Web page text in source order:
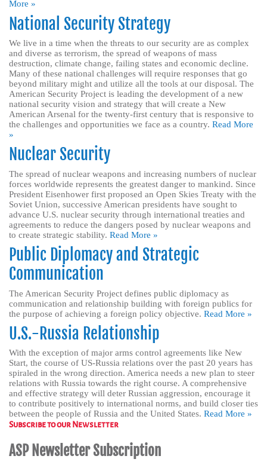
More »
National Security Strategy
We live in a time when the threats to our security are as complex
and diverse as terrorism, the spread of weapons of mass
destruction, climate change, failing states and economic decline.
Many of these national challenges will require responses that go
beyond military might and utilize all the tools at our disposal. The
American Security Project is leading the development of a new
national security vision and strategy that will create a New
American Arsenal for the twenty-first century that is responsive to
the challenges and opportunities we face as a country. Read More
»
Nuclear Security
The spread of nuclear weapons and increasing numbers of nuclear
forces worldwide represents the greatest danger to mankind. Since
President Eisenhower first proposed an Open Skies Treaty with the
Soviet Union, successive American presidents have sought to
advance U.S. nuclear security through international treaties and
agreements to reduce the dangers posed by nuclear weapons and
to create strategic stability. Read More »
Public Diplomacy and Strategic
Communication
The American Security Project defines public diplomacy as
communication and relationship building with foreign publics for
the purpose of achieving a foreign policy objective. Read More »
U.S.-Russia Relationship
With the exception of major arms control agreements like New
Start, the course of US-Russia relations over the past 20 years has
spiraled in the wrong direction. America needs a new plan to steer
relations with Russia towards the right course. A comprehensive
and effective strategy will deter Russian aggression, encourage it
to contribute positively to international norms, and build closer ties
between the people of Russia and the United States. Read More »
Subscribe to our Newsletter
ASP Newsletter Subscription